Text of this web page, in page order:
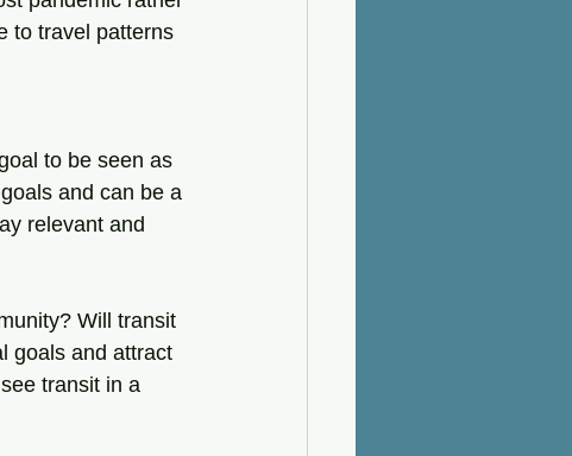
to travel patterns
to be seen as
and can be a
relevant and
Will transit
goals and attract
transit in a